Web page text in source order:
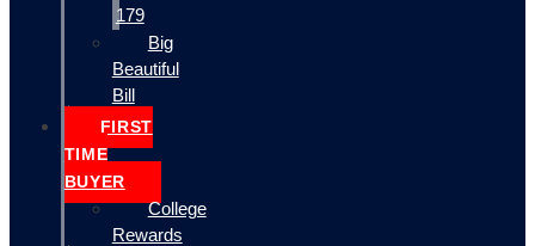
179
Big
Beautiful
Bill
FIRST
TIME
BUYER
College
Rewards